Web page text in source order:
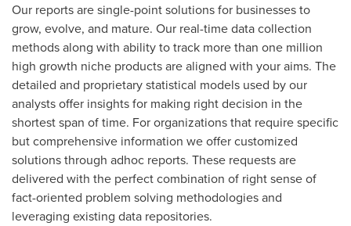
Our reports are single-point solutions for businesses to
grow, evolve, and mature. Our real-time data collection
methods along with ability to track more than one million
high growth niche products are aligned with your aims. The
detailed and proprietary statistical models used by our
analysts offer insights for making right decision in the
shortest span of time. For organizations that require specific
but comprehensive information we offer customized
solutions through adhoc reports. These requests are
delivered with the perfect combination of right sense of
fact-oriented problem solving methodologies and
leveraging existing data repositories.